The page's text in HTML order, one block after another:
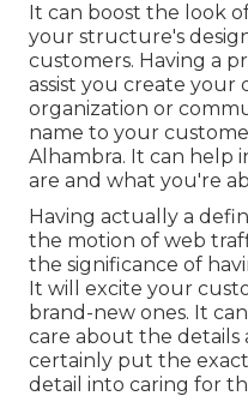
It can boost the look
your structure's
customers. Having a
assist you create
organization or
name to your
Alhambra. It can help
are and what you're
Having actually a
the motion of web
the significance of
It will excite your
brand-new ones. It
care about the details
certainly put the
detail into caring for